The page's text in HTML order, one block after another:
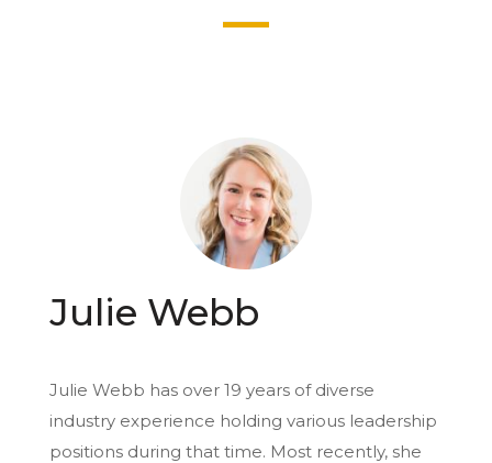
Julie Webb
Julie Webb has over 19 years of diverse
industry experience holding various leadership
positions during that time. Most recently, she